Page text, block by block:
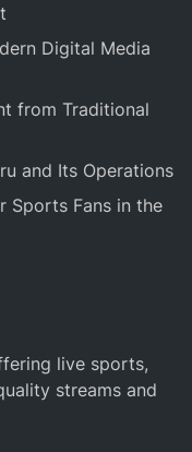
Digital Media
from Traditional
and Its Operations
Sports Fans in the
live sports,
streams and